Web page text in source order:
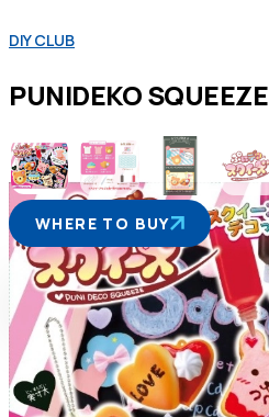
DIY CLUB
PUNIDEKO SQUEEZE
WHERE TO BUY
Suitable age
8+Years
PKG size
W250×H200×D50mm